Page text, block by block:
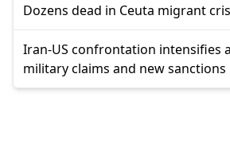
Dozens dead in Ceuta migrant
Iran-US confrontation intensifies
military claims and new sanctions